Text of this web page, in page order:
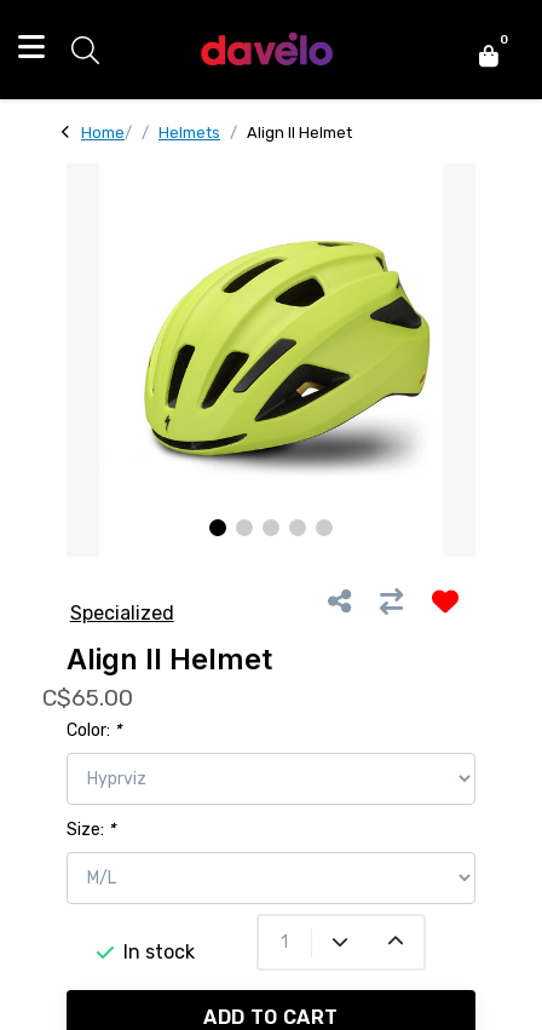
0
Home Helmets Align II Helmet
Specialized
Align II Helmet
C$65.00
Color: *
Size: *
In stock
ADD TO CART